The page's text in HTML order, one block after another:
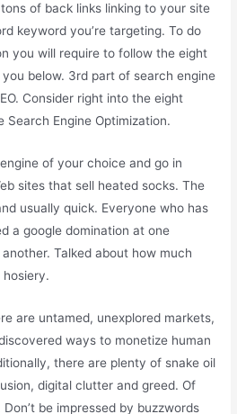
of back links linking to your site
keyword you’re targeting. To do
you will require to follow the eight
below. 3rd part of search engine
Consider right into the eight
Engine Optimization.
of your choice and go in
sites that sell heated socks. The
usually quick. Everyone who has
a google domination at one
Talked about how much
hosiery.
are untamed, unexplored markets,
ways to monetize human
there are plenty of snake oil
digital clutter and greed. Of
be impressed by buzzwords